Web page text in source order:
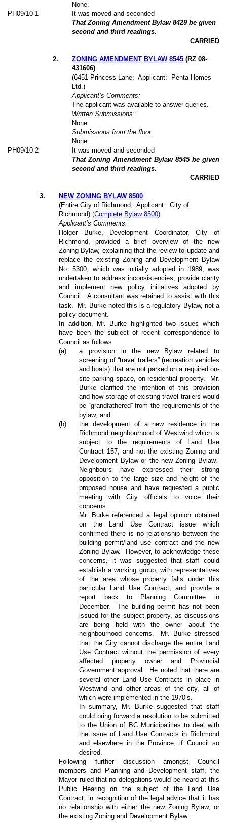
None.
PH09/10-1
It was moved and seconded
That Zoning Amendment Bylaw 8429 be given
second and third readings.
CARRIED
2. ZONING AMENDMENT BYLAW 8545 (RZ 08-
431606)
(6451 Princess Lane; Applicant:
Penta Homes
Ltd.)
Applicant’s Comments:
The applicant was available to answer queries.
Written Submissions:
None.
Submissions from the floor:
None.
PH09/10-2
It was moved and seconded
That Zoning Amendment Bylaw 8545 be given
second and third readings.
CARRIED
3.
NEW ZONING BYLAW 8500
(Entire City of Richmond; Applicant:
City of
Richmond)(Complete Bylaw 8500)
Applicant’s Comments:
Holger Burke, Development Coordinator, City of
Richmond, provided a brief overview of the new
Zoning Bylaw, explaining that the review to update and
replace the existing Zoning and Development Bylaw
No. 5300, which was initially adopted in 1989, was
undertaken to address inconsistencies, provide clarity
and implement new policy initiatives adopted by
Council.
A consultant was retained to assist with this
task.
Mr. Burke noted this is a regulatory Bylaw, not a
policy document.
In addition, Mr. Burke highlighted two issues which
have been the subject of recent correspondence to
Council as follows:
(a)
a provision in the new Bylaw related to
screening of “travel trailers” (recreation vehicles
and boats) that are not parked on a required on-
site parking space, on residential property.
Mr.
Burke clarified the intention of this provision
and how storage of existing travel trailers would
be “grandfathered” from the requirements of the
bylaw; and
(b)
the development of a new residence in the
Richmond neighbourhood of Westwind which is
subject to the requirements of Land Use
Contract 157, and not the existing Zoning and
Development Bylaw or the new Zoning Bylaw.
Neighbours have expressed their strong
opposition to the large size and height of the
proposed house and have requested a public
meeting with City officials to voice their
concerns.
Mr. Burke referenced a legal opinion obtained
on the Land Use Contract issue which
confirmed there is no relationship between the
building permit/land use contract and the new
Zoning Bylaw.
However, to acknowledge these
concerns, it was suggested that staff could
establish a working group, with representatives
of the area whose property falls under this
particular Land Use Contract, and provide a
report back to Planning Committee in
December.
The building permit has not been
issued for the subject property, as discussions
are being held with the owner about the
neighbourhood concerns.
Mr. Burke stressed
that the City cannot discharge the entire Land
Use Contract without the permission of every
affected property owner and Provincial
Government approval.
He noted that there are
several other Land Use Contracts in place in
Westwind and other areas of the city, all of
which were implemented in the 1970’s.
In summary, Mr. Burke suggested that staff
could bring forward a resolution to be submitted
to the Union of BC Municipalities to deal with
the issue of Land Use Contracts in Richmond
and elsewhere in the Province, if Council so
desired.
Following further discussion amongst Council
members and Planning and Development staff, the
Mayor ruled that no delegations would be heard at this
Public Hearing on the subject of the Land Use
Contract, in recognition of the legal advice that it has
no relationship with either the new Zoning Bylaw, or
the existing Zoning and Development Bylaw.